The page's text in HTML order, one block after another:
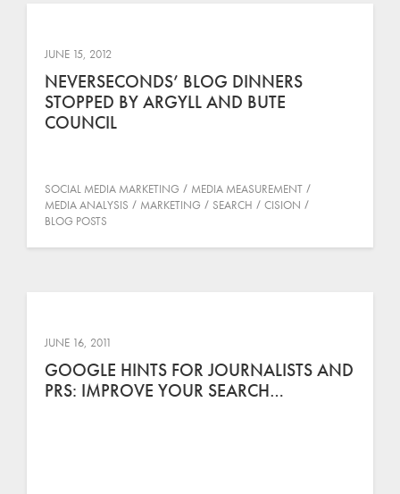
JUNE 15, 2012
NEVERSECONDS’ BLOG DINNERS
STOPPED BY ARGYLL AND BUTE
COUNCIL
SOCIAL MEDIA MARKETING
MEDIA MEASUREMENT
MEDIA ANALYSIS
MARKETING SEARCH
CISION
BLOG POSTS
JUNE 16, 2011
GOOGLE HINTS FOR JOURNALISTS AND
PRS: IMPROVE YOUR SEARCH…